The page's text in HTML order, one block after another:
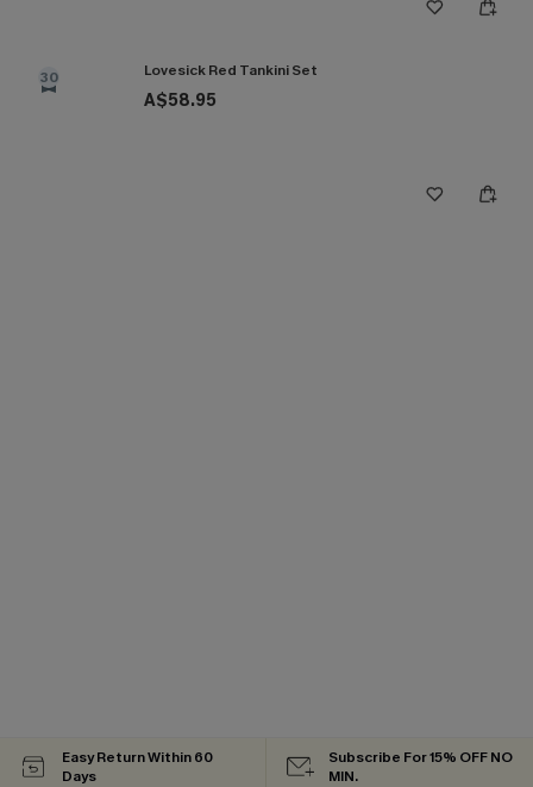
30 Lovesick Red Tankini Set
A$58.95
Easy Return Within 60
Days
Subscribe For 15% OFF NO
MIN.